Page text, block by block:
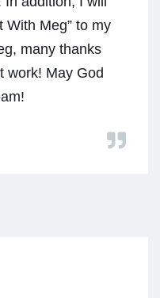
With Meg” to my
many thanks
work! May God